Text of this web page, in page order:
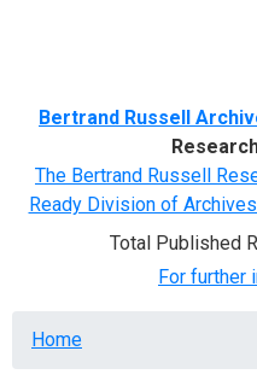
Bertrand Russell
The Bertrand Russell
Ready Division of
Total Published
For further
Breadcrumb
Home